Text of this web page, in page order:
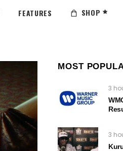
FEATURES SHOP
MOST
3
3